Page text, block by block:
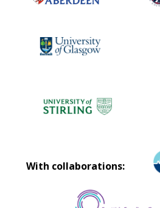
With collaborations: